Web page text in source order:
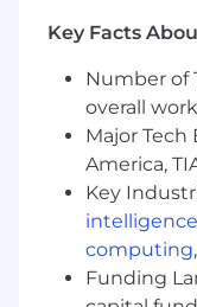
analysts to
messaging
conversion
Support
program
customer
Sales
Key Facts
Number of
overall
Major Tech
America,
Key
intelligence
computing,
Funding